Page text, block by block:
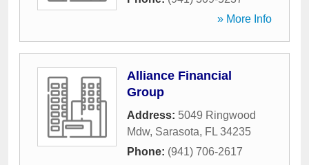
» More Info
Alliance Financial
Group
Address: 5049 Ringwood
Mdw, Sarasota, FL 34235
Phone: (941) 706-2617